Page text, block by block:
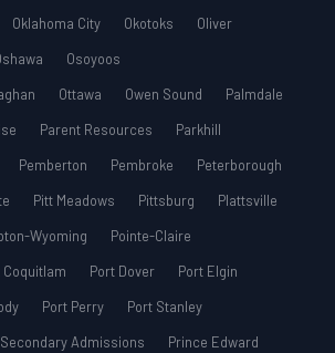
Oklahoma City Okotoks
Oliver
Osoyoos
Ottawa Owen Sound
Palmdale
Parent Resources
Parkhill
Pemberton Pembroke
Peterborough
Pitt Meadows Pittsburg
Plattsville
Wyoming
Pointe-Claire
Coquitlam Port Dover
Port Elgin
Port Perry
Port Stanley
Admissions
Prince Edward